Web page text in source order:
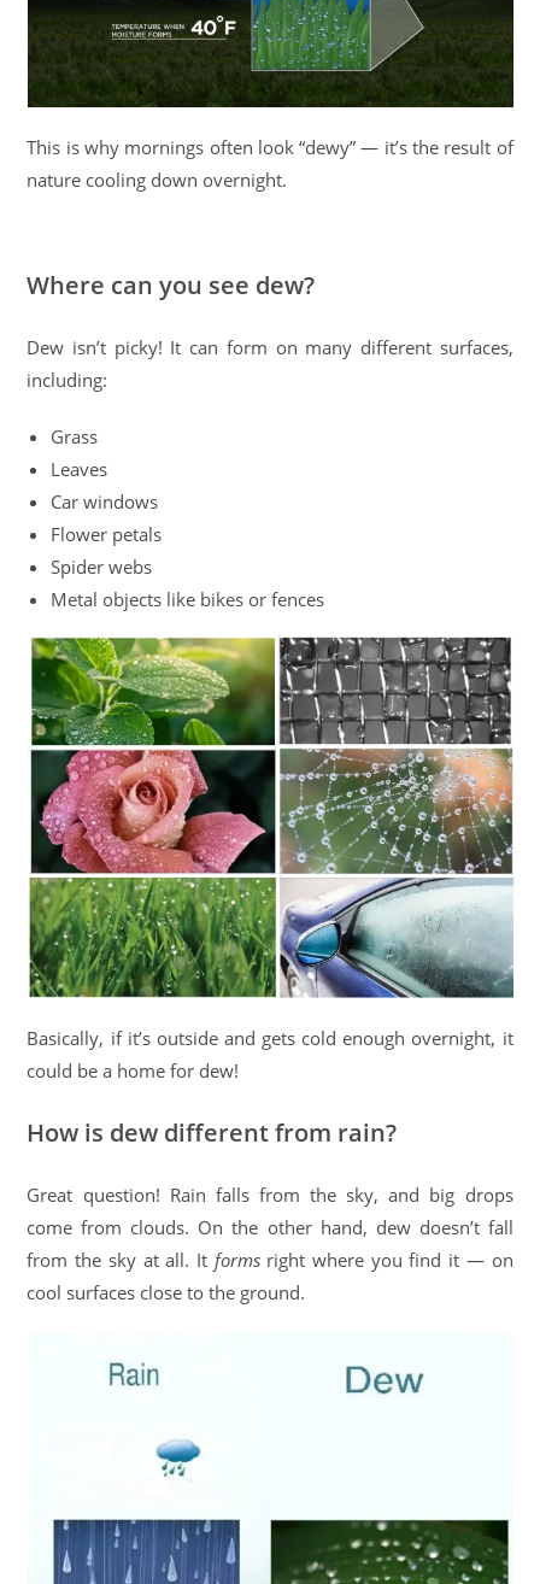
This is why mornings often look “dewy” — it’s the result of
nature cooling down overnight.
Where can you see dew?
Dew isn’t picky! It can form on many different surfaces,
including:
Grass
Leaves
Car windows
Flower petals
Spider webs
Metal objects like bikes or fences
Basically, if it’s outside and gets cold enough overnight, it
could be a home for dew!
How is dew different from rain?
Great question! Rain falls from the sky, and big drops
come from clouds. On the other hand, dew doesn’t fall
from the sky at all. It formsright where you find it — on
cool surfaces close to the ground.